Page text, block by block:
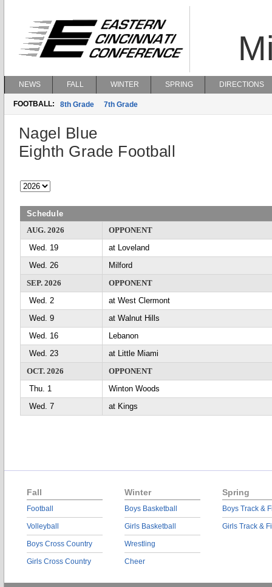
NEWS FALL WINTER SPRING DIRECTIONS
FOOTBALL: 8th Grade 7th Grade
Nagel Blue
Eighth Grade Football
Schedule
AUG. 2026
OPPONENT
Wed. 19
at Loveland
Wed. 26
Milford
SEP. 2026
OPPONENT
Wed. 2
at West Clermont
Wed. 9
at Walnut Hills
Wed. 16
Lebanon
Wed. 23
at Little Miami
OCT. 2026
OPPONENT
Thu. 1
Winton Woods
Wed. 7
at Kings
Fall
Football
Volleyball
Boys Cross Country
Girls Cross Country
Winter
Boys Basketball
Girls Basketball
Wrestling
Cheer
Spring
Boys Track &
Girls Track &